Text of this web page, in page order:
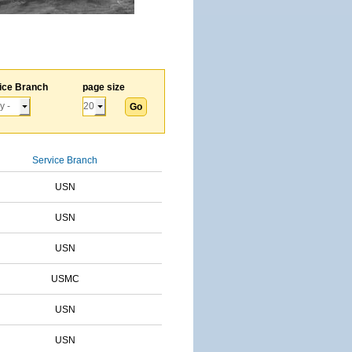
Branch page size
Service Branch
USN
USN
USN
USMC
USN
USN